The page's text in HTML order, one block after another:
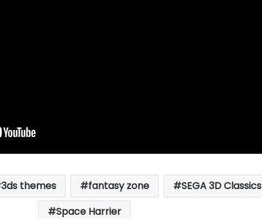
3ds themes fantasy zone
SEGA 3D Classics
Space Harrier